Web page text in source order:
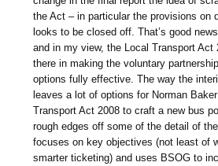
the Act – in particular the provisions on
looks to be closed off. That’s good
and in my view, the Local Transport Act
there in making the voluntary
options fully effective. The way the
leaves a lot of options for Norman
Transport Act 2008 to craft a new bus
rough edges off some of the detail of
focuses on key objectives (not least of
smarter ticketing) and uses BSOG to